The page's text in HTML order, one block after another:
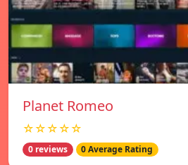
Planet Romeo
☆☆☆☆☆
0 reviews 0 Average Rating